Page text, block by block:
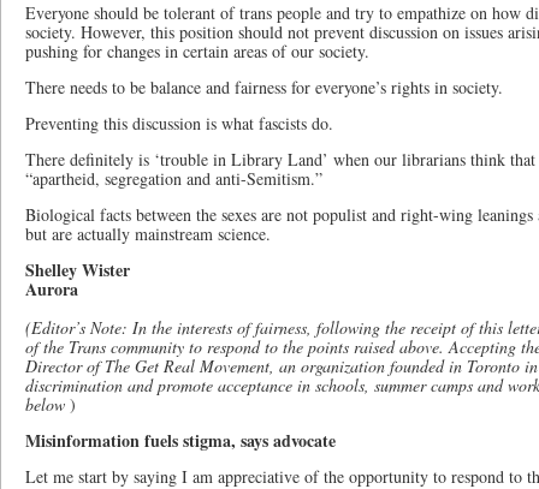
Everyone should be tolerant of trans people and try to empathize on how
society. However, this position should not prevent discussion on issues
pushing for changes in certain areas of our society.
There needs to be balance and fairness for everyone’s rights in society.
Preventing this discussion is what fascists do.
There definitely is ‘trouble in Library Land’ when our librarians think that
“apartheid, segregation and anti-Semitism.”
Biological facts between the sexes are not populist and right-wing
but are actually mainstream science.
Shelley Wister
Aurora
(Editor’s Note: In the interests of fairness, following the receipt of this
of the Trans community to respond to the points raised above. Accepting
Director of The Get Real Movement, an organization founded in Toronto
discrimination and promote acceptance in schools, summer camps and
below )
Misinformation fuels stigma, says advocate
Let me start by saying I am appreciative of the opportunity to respond to